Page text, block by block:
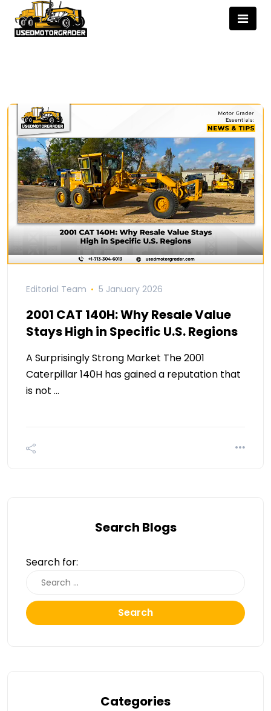
Editorial Team 5 January 2026
2001 CAT 140H: Why Resale Value
Stays High in Specific U.S. Regions
A Surprisingly Strong Market The 2001
Caterpillar 140H has gained a reputation that
is not …
Search Blogs
Search for:
Search
Categories